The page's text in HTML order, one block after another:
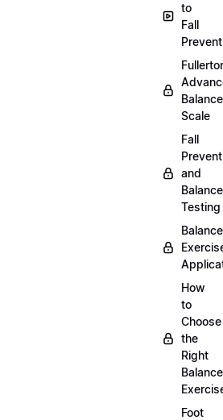
to
Fall
Balance
Scale
Fall
and
Balance
Testing
Balance
How
to
Choose
the
Right
Balance
Foot